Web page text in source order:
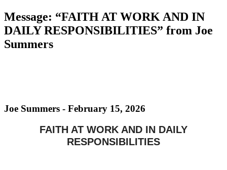
Message: “FAITH AT WORK AND IN
DAILY RESPONSIBILITIES” from Joe
Summers
Joe Summers - February 15, 2026
FAITH AT WORK AND IN DAILY
RESPONSIBILITIES